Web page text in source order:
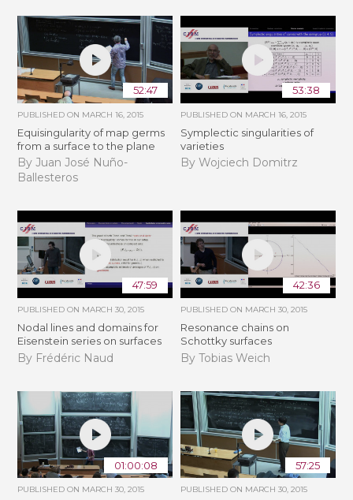
52:47
PUBLISHED ON MARCH 16, 2015
Equisingularity of map germs
from a surface to the plane
By Juan José Nuño-
Ballesteros
53:38
PUBLISHED ON MARCH 16, 2015
Symplectic singularities of
varieties
By Wojciech Domitrz
47:59
PUBLISHED ON MARCH 30, 2015
Nodal lines and domains for
Eisenstein series on surfaces
By Frédéric Naud
42:36
PUBLISHED ON MARCH 30, 2015
Resonance chains on
Schottky surfaces
By Tobias Weich
01:00:08
PUBLISHED ON MARCH 30, 2015
57:25
PUBLISHED ON MARCH 30, 2015